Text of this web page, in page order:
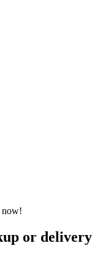
or delivery